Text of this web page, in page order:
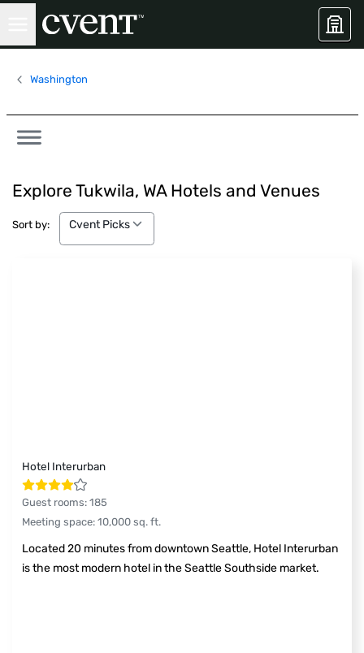
Washington
Explore Tukwila, WA Hotels and Venues
Sort by:
Cvent Picks
Cvent Picks
Hotel Interurban
Guest rooms: 185
Meeting space: 10,000 sq. ft.
Located 20 minutes from downtown Seattle, Hotel Interurban
is the most modern hotel in the Seattle Southside market.